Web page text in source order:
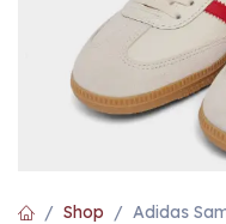
Shop Adidas